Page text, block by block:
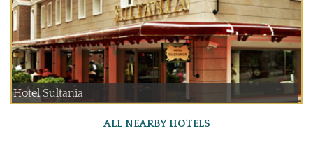
Hotel Sultania
ALL NEARBY HOTELS